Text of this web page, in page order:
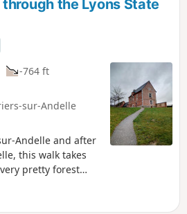
the Lyons State
-764 ft
sur-Andelle
Andelle and after
this walk takes
pretty forest